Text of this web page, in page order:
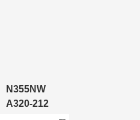
N355NW
A320-212